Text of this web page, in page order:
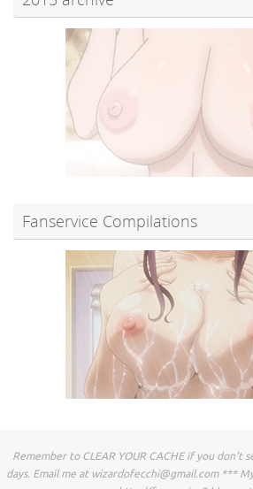
Fanservice Compilations
Remember to CLEAR YOUR CACHE if you don't
days. Email me at wizardofecchi@gmail.com*** My